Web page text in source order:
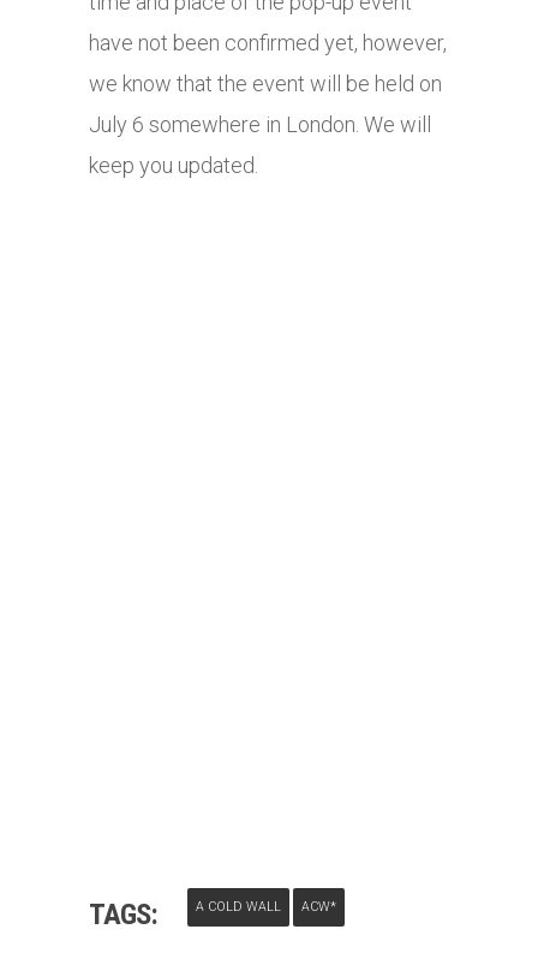
have not been confirmed yet, however,
we know that the event will be held on
July 6 somewhere in London. We will
keep you updated.
TAGS: A COLD WALL ACW*